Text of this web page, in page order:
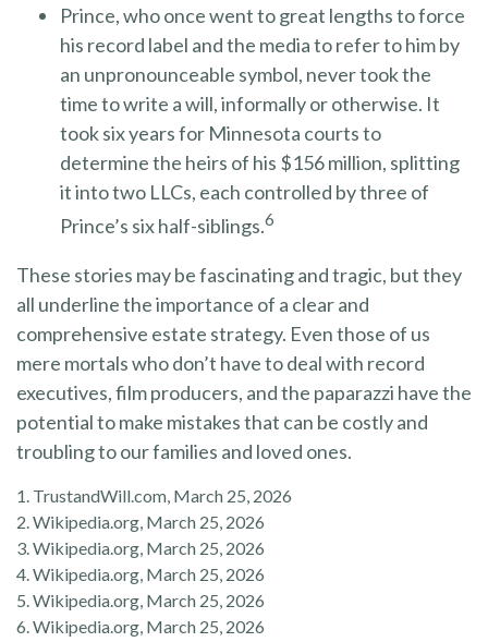
Prince, who once went to great lengths to force
his record label and the media to refer to him by
an unpronounceable symbol, never took the
time to write a will, informally or otherwise. It
took six years for Minnesota courts to
determine the heirs of his $156 million, splitting
it into two LLCs, each controlled by three of
Prince’s six half-siblings.6
These stories may be fascinating and tragic, but they
all underline the importance of a clear and
comprehensive estate strategy. Even those of us
mere mortals who don’t have to deal with record
executives, film producers, and the paparazzi have the
potential to make mistakes that can be costly and
troubling to our families and loved ones.
1. TrustandWill.com, March 25, 2026
2. Wikipedia.org, March 25, 2026
3. Wikipedia.org, March 25, 2026
4. Wikipedia.org, March 25, 2026
5. Wikipedia.org, March 25, 2026
6. Wikipedia.org, March 25, 2026